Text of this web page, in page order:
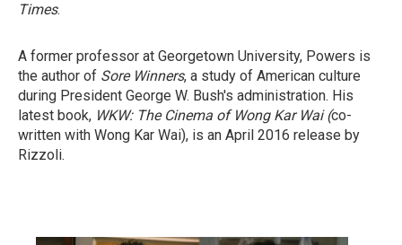
Times.
A former professor at Georgetown University, Powers is
the author of Sore Winners, a study of American culture
during President George W. Bush's administration. His
latest book, WKW: The Cinema of Wong Kar Wai (co-
written with Wong Kar Wai), is an April 2016 release by
Rizzoli.